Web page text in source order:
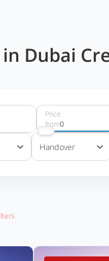
Dubai
Price
from0
Handover